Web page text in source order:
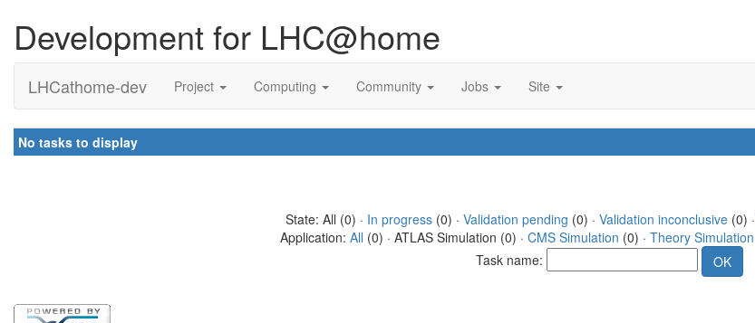
Development for LHC@home
LHCathome-dev Project Computing Community Jobs Site
No tasks to display
State: All (0) · In progress(0) · Validation pending (0) · Validation inconclusive(0) ·
Application: All (0) · ATLAS Simulation (0) · CMS Simulation (0) · Theory Simulation
Task name: